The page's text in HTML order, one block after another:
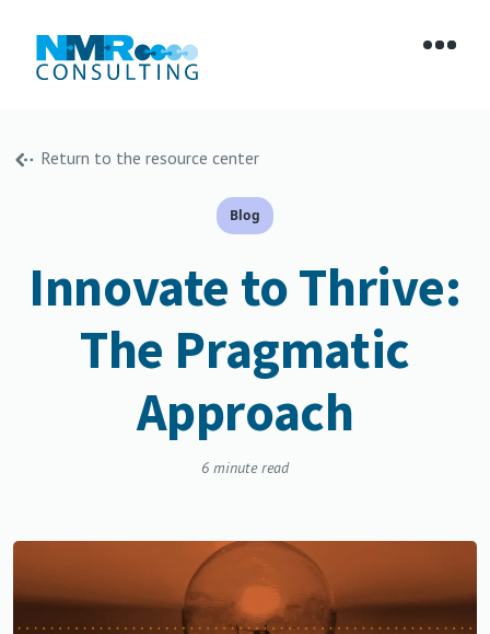
Return to the resource center
Blog
Innovate to Thrive:
The Pragmatic
Approach
6 minute read